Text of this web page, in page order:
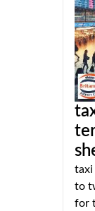
taxi
to
for